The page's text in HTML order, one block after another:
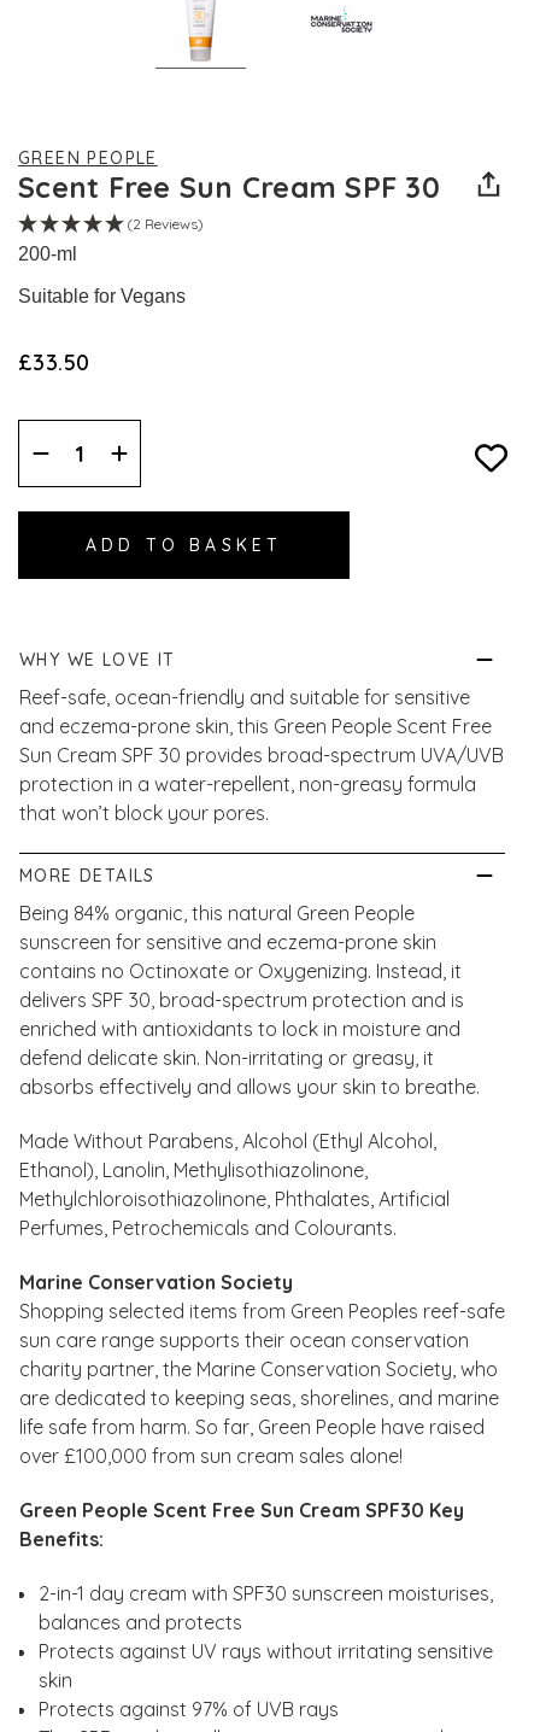
GREEN PEOPLE
Scent Free Sun Cream SPF 30
(2 Reviews)
200-ml
Suitable for Vegans
£33.50
Decrease
Quantity:
Increase
Quantity:
WHY WE LOVE IT
Reef-safe, ocean-friendly and suitable for sensitive
and eczema-prone skin, this Green People Scent Free
Sun Cream SPF 30 provides broad-spectrum UVA/UVB
protection in a water-repellent, non-greasy formula
that won’t block your pores.
MORE DETAILS
Being 84% organic, this natural Green People
sunscreen for sensitive and eczema-prone skin
contains no Octinoxate or Oxygenizing. Instead, it
delivers SPF 30, broad-spectrum protection and is
enriched with antioxidants to lock in moisture and
defend delicate skin. Non-irritating or greasy, it
absorbs effectively and allows your skin to breathe.
Made Without Parabens, Alcohol (Ethyl Alcohol,
Ethanol), Lanolin, Methylisothiazolinone,
Methylchloroisothiazolinone, Phthalates, Artificial
Perfumes, Petrochemicals and Colourants.
Marine Conservation Society
Shopping selected items from Green Peoples reef-safe
sun care range supports their ocean conservation
charity partner, the Marine Conservation Society, who
are dedicated to keeping seas, shorelines, and marine
life safe from harm. So far, Green People have raised
over £100,000 from sun cream sales alone!
Green People Scent Free Sun Cream SPF30 Key
Benefits:
2-in-1 day cream with SPF30 sunscreen moisturises,
balances and protects
Protects against UV rays without irritating sensitive
skin
Protects against 97% of UVB rays